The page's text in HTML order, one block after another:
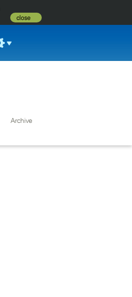
close
Archive